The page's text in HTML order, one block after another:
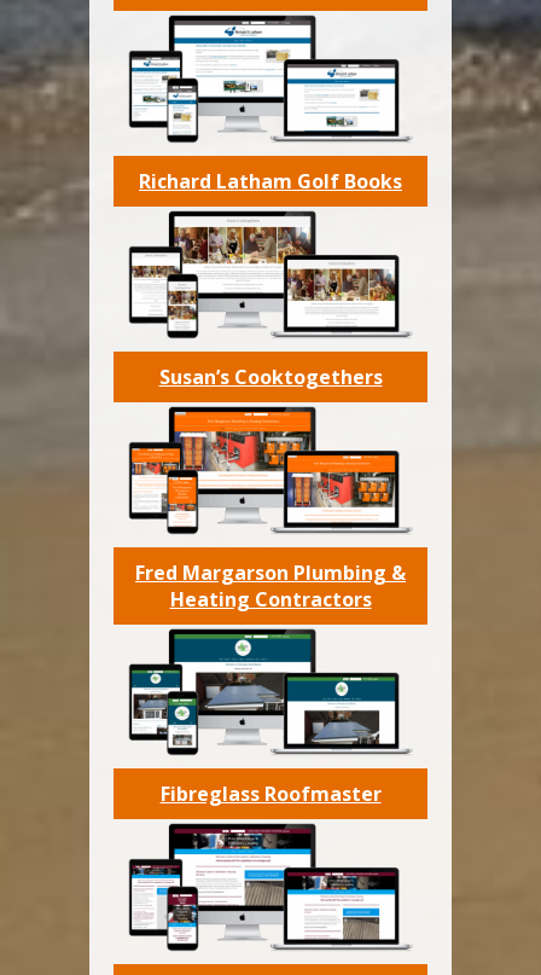
Richard Latham Golf Books
Susan’s Cooktogethers
Fred Margarson Plumbing &
Heating Contractors
Fibreglass Roofmaster